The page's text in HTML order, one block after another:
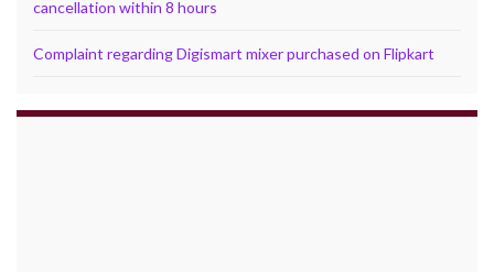
cancellation within 8 hours
Complaint regarding Digismart mixer purchased on Flipkart